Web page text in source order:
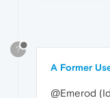
?
A Former
@Emerod